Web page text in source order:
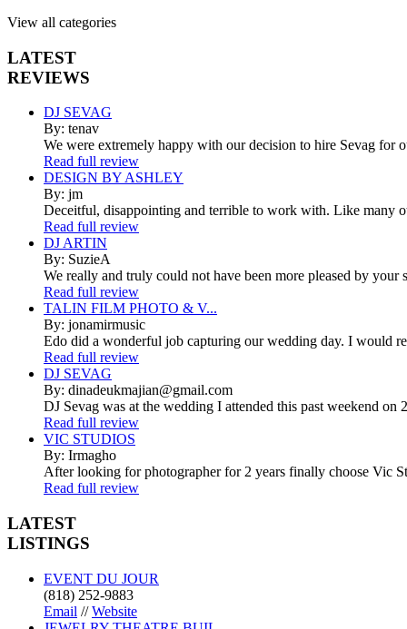
View all categories
LATEST
REVIEWS
DJ SEVAG
By: tenav
We were extremely happy with our decision to hire Sevag for
Read full review
DESIGN BY ASHLEY
By: jm
Deceitful, disappointing and terrible to work with. Like many
Read full review
DJ ARTIN
By: SuzieA
We really and truly could not have been more pleased by
Read full review
TALIN FILM PHOTO & V...
By: jonamirmusic
Edo did a wonderful job capturing our wedding day. I would
Read full review
DJ SEVAG
By: dinadeukmajian@gmail.com
DJ Sevag was at the wedding I attended this past weekend
Read full review
VIC STUDIOS
By: Irmagho
After looking for photographer for 2 years finally choose Vic
Read full review
LATEST
LISTINGS
EVENT DU JOUR
(818) 252-9883
Email //Website